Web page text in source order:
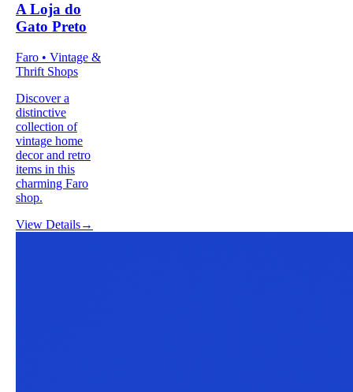
A Loja do
Gato Preto
Faro • Vintage &
Thrift Shops
Discover a
distinctive
collection of
vintage home
decor and retro
items in this
charming Faro
shop.
View Details→